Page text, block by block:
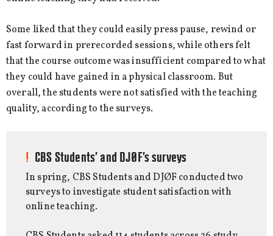
Some liked that they could easily press pause, rewind or
fast forward in prerecorded sessions, while others felt
that the course outcome was insufficient compared to what
they could have gained in a physical classroom. But
overall, the students were not satisfied with the teaching
quality, according to the surveys.
CBS Students’ and DJØF’s surveys
In spring, CBS Students and DJØF conducted two
surveys to investigate student satisfaction with
online teaching.